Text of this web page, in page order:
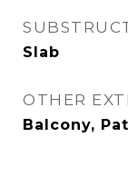
Slab
OTHER
Balcony,